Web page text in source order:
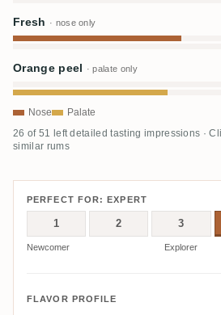
Fresh · nose only
Orange peel · palate only
Nose Palate
26 of 51 left detailed tasting impressions ·
similar rums
PERFECT FOR: EXPERT
1 2 3
Newcomer Explorer
FLAVOR PROFILE